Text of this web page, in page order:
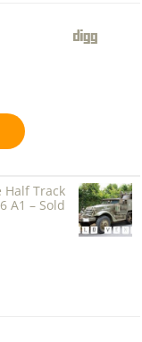
Half Track
A1 – Sold